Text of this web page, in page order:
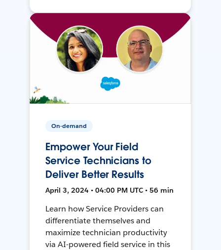
On-demand
Empower Your Field
Service Technicians to
Deliver Better Results
April 3, 2024 • 04:00 PM UTC • 56 min
Learn how Service Providers can
differentiate themselves and
maximize technician productivity
via AI-powered field service in this